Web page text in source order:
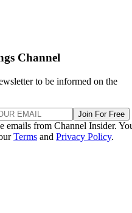
Channel
to be informed on the
Join For Free
emails from Channel Insider.
Terms and Privacy Policy.